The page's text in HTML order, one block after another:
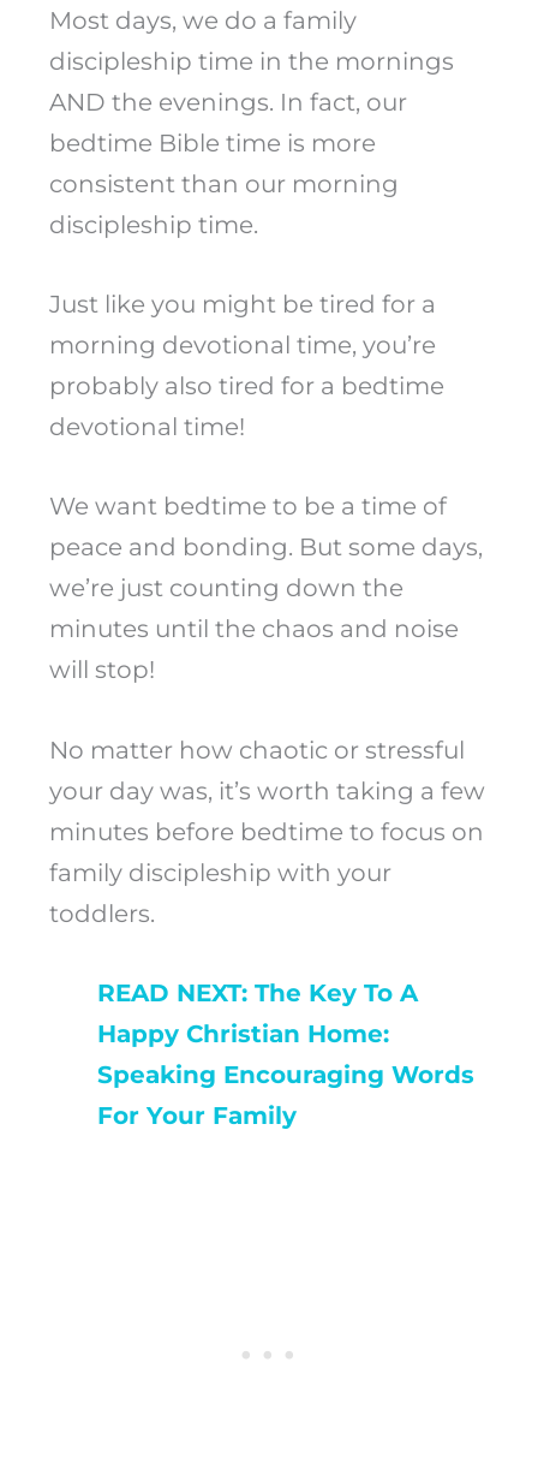
Most days, we do a family
discipleship time in the mornings
AND the evenings. In fact, our
bedtime Bible time is more
consistent than our morning
discipleship time.
Just like you might be tired for a
morning devotional time, you’re
probably also tired for a bedtime
devotional time!
We want bedtime to be a time of
peace and bonding. But some days,
we’re just counting down the
minutes until the chaos and noise
will stop!
No matter how chaotic or stressful
your day was, it’s worth taking a few
minutes before bedtime to focus on
family discipleship with your
toddlers.
READ NEXT: The Key To A
Happy Christian Home:
Speaking Encouraging Words
For Your Family